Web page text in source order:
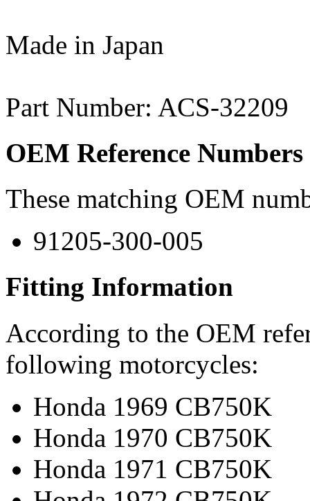
Made in Japan
Part Number: ACS-32209
OEM Reference Numbers
These matching OEM
91205-300-005
Fitting Information
According to the OEM
following motorcycles:
Honda 1969 CB750K
Honda 1970 CB750K
Honda 1971 CB750K